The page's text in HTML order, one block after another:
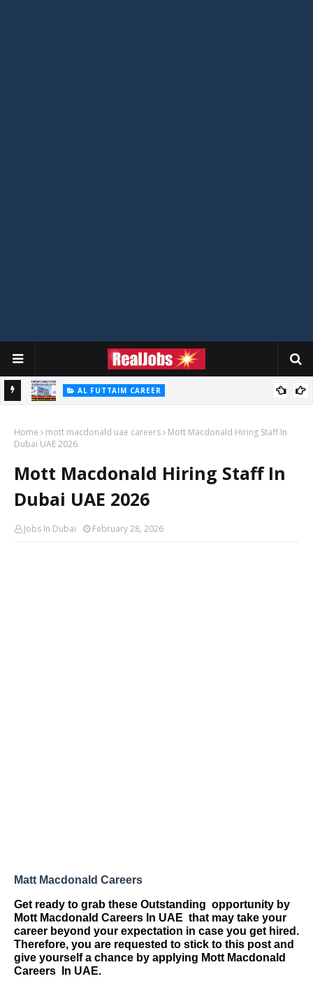
AL FUTTAIM CAREER
Home mott macdonald uae careers
Mott Macdonald Hiring Staff In
Dubai UAE 2026
Mott Macdonald Hiring Staff In
Dubai UAE 2026
Jobs In Dubai February 28, 2026
Matt Macdonald Careers
Get ready to grab these Outstanding opportunity by
Mott Macdonald Careers In UAE that may take your
career beyond your expectation in case you get hired.
Therefore, you are requested to stick to this post and
give yourself a chance by applying Mott Macdonald
Careers
In UAE.